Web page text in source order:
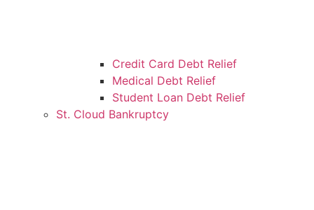
Credit Card Debt Relief
Medical Debt Relief
Student Loan Debt Relief
St. Cloud Bankruptcy